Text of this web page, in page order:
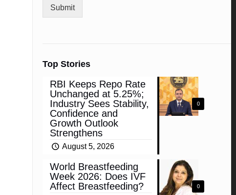
Submit
Top Stories
0
RBI Keeps Repo Rate
Unchanged at 5.25%;
Industry Sees Stability,
Confidence and
Growth Outlook
Strengthens
August 5, 2026
0
World Breastfeeding
Week 2026: Does IVF
Affect Breastfeeding?